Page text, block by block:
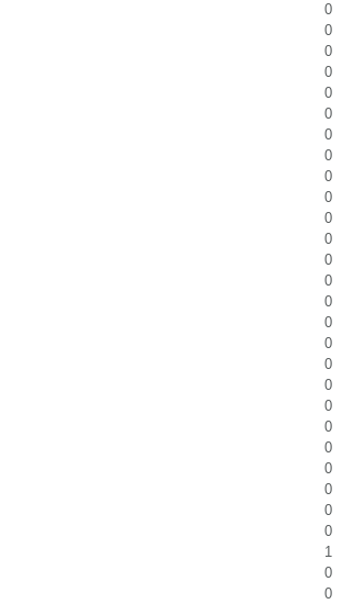
0
0
0
0
0
0
0
0
0
0
0
0
0
0
0
0
0
0
0
0
0
0
0
0
0
0
1
0
0